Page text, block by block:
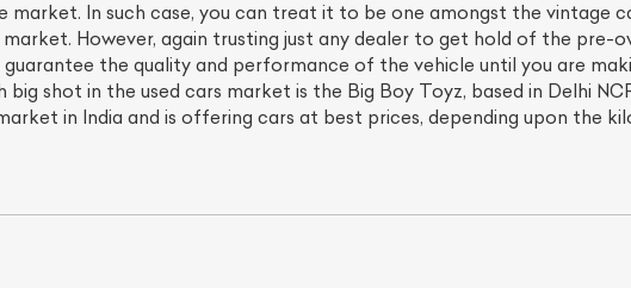
market. In such case, you can treat it to be one amongst the vintage
market. However, again trusting just any dealer to get hold of the pre-
the quality and performance of the vehicle until you are
big shot in the used cars market is the Big Boy Toyz, based in Delhi
in India and is offering cars at best prices, depending upon the